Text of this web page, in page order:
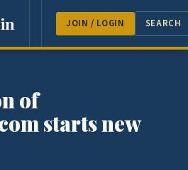
NEWS FEATURES GUEST
JOIN / LOGIN SEARCH
of
starts new